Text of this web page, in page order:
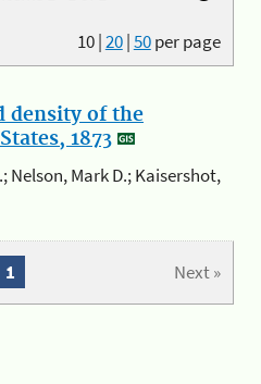
10|20|50per page
density of the
1873
Nelson, Mark D.; Kaisershot,
Next »
1